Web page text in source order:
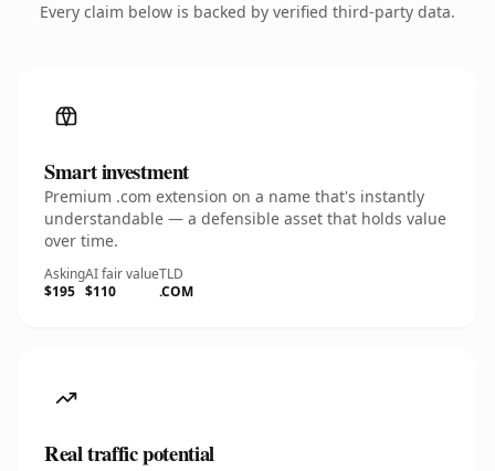
Every claim below is backed by verified third-party data.
Smart investment
Premium .com extension on a name that's instantly
understandable — a defensible asset that holds value
over time.
Asking
$195
AI fair value
$110
TLD
.COM
Real traffic potential